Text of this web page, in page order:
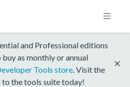
and Professional editions
as monthly or annual
Tools store . Visit the
the tools suite today!